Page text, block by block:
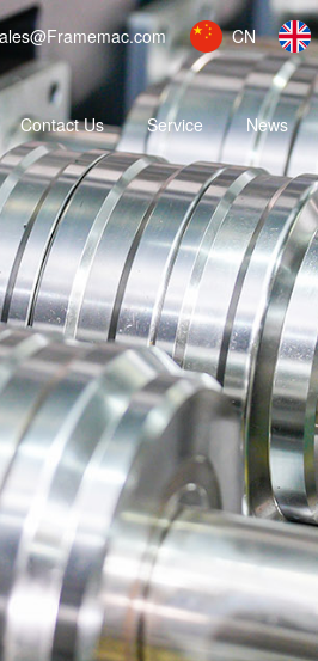
CN
Contact Us Service News